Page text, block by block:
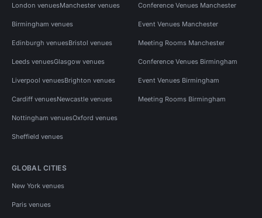
London venuesManchester venues
Birmingham venues
Edinburgh venuesBristol venues
Leeds venuesGlasgow venues
Liverpool venuesBrighton venues
Cardiff venuesNewcastle venues
Nottingham venuesOxford venues
Sheffield venues
Conference Venues Manchester
Event Venues Manchester
Meeting Rooms Manchester
Conference Venues Birmingham
Event Venues Birmingham
Meeting Rooms Birmingham
GLOBAL CITIES
New York venues
Paris venues